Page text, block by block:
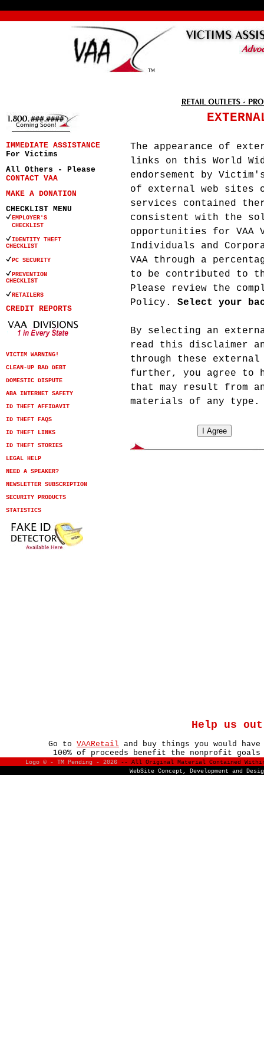
IMMEDIATE ASSISTANCE
For Victims
All Others - Please
CONTACT VAA
MAKE A DONATION
CHECKLIST MENU
EMPLOYER'S
CHECKLIST
IDENTITY THEFT
CHECKLIST
PC SECURITY
PREVENTION
CHECKLIST
RETAILERS
CREDIT REPORTS
VICTIM WARNING!
CLEAN-UP BAD DEBT
DOMESTIC DISPUTE
ABA INTERNET SAFETY
ID THEFT AFFIDAVIT
ID THEFT FAQS
ID THEFT LINKS
ID THEFT STORIES
LEGAL HELP
NEED A SPEAKER?
NEWSLETTER SUBSCRIPTION
SECURITY PRODUCTS
STATISTICS
The appearance of
links on this World
endorsement by
of external web sites
services contained
consistent with the
opportunities for VAA
Individuals and
VAA through a
to be contributed to
Please review the
Policy. Select your
By selecting an
read this disclaimer
through these
further, you agree to
that may result from
materials of any type.
Help us
Go to VAARetail and buy things you would
100% of proceeds benefit the nonprofit
Logo © - TM Pending - 2026 -- All Original Material Contained
WebSite Concept, Development and